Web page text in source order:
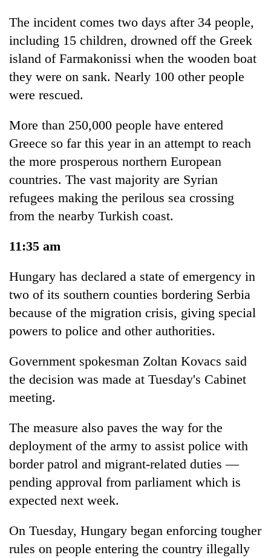
The incident comes two days after 34 people,
including 15 children, drowned off the Greek
island of Farmakonissi when the wooden boat
they were on sank. Nearly 100 other people
were rescued.
More than 250,000 people have entered
Greece so far this year in an attempt to reach
the more prosperous northern European
countries. The vast majority are Syrian
refugees making the perilous sea crossing
from the nearby Turkish coast.
11:35 am
Hungary has declared a state of emergency in
two of its southern counties bordering Serbia
because of the migration crisis, giving special
powers to police and other authorities.
Government spokesman Zoltan Kovacs said
the decision was made at Tuesday's Cabinet
meeting.
The measure also paves the way for the
deployment of the army to assist police with
border patrol and migrant-related duties —
pending approval from parliament which is
expected next week.
On Tuesday, Hungary began enforcing tougher
rules on people entering the country illegally